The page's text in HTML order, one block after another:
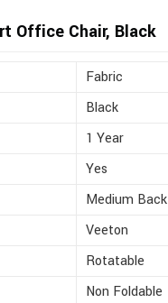
Office Chair, Black
Fabric
Black
1 Year
Yes
Medium Back
Veeton
Rotatable
Non Foldable